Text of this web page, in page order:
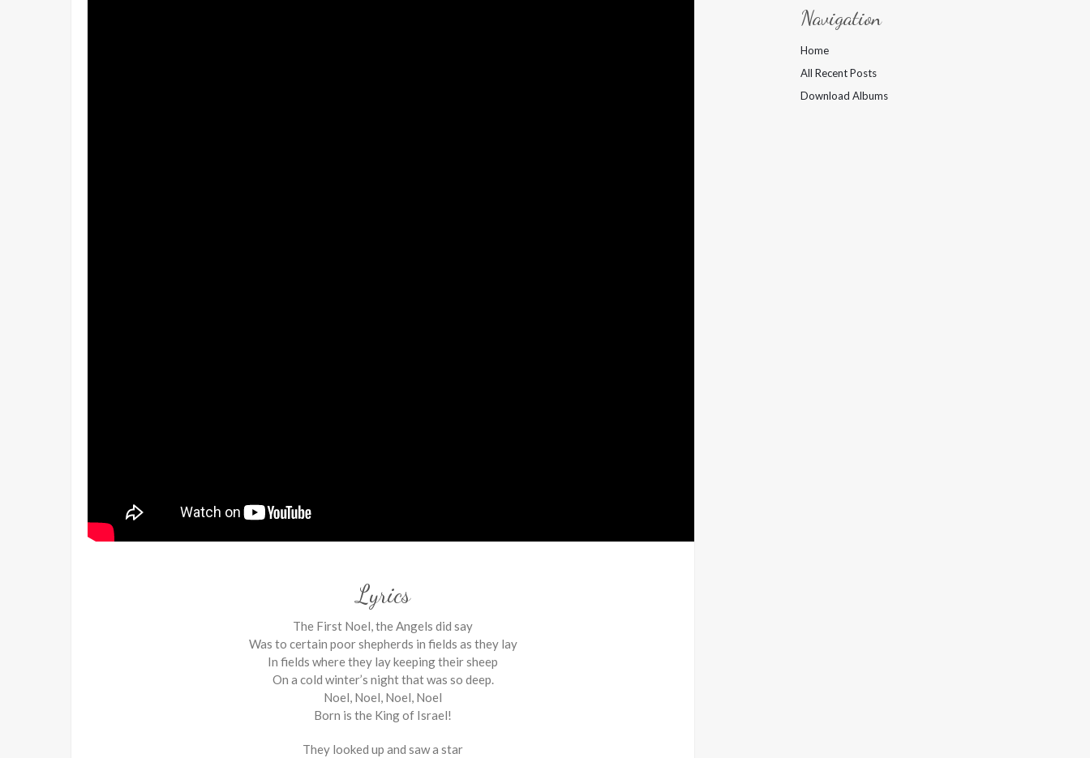
Lyrics
The First Noel, the Angels did say
Was to certain poor shepherds in fields as they lay
In fields where they lay keeping their sheep
On a cold winter’s night that was so deep.
Noel, Noel, Noel, Noel
Born is the King of Israel!
They looked up and saw a star
Navigation
Home
All Recent Posts
Download Albums